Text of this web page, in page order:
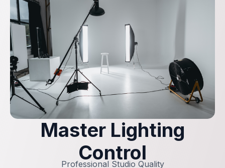
Master Lighting
Control
Professional Studio Quality